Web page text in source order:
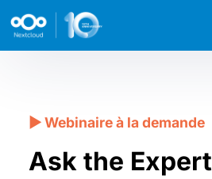
Ask the Expert